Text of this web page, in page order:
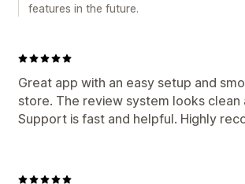
features in the future.
Great app with an easy setup and
store. The review system looks
Support is fast and helpful. Highly